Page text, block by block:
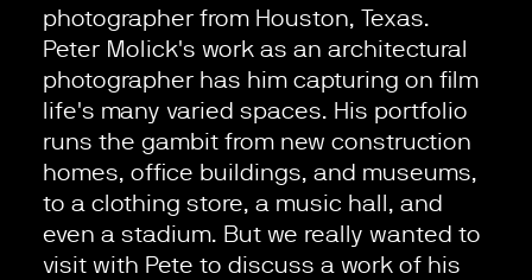
photographer from Houston, Texas.
Peter Molick's work as an architectural
photographer has him capturing on film
life's many varied spaces. His portfolio
runs the gambit from new construction
homes, office buildings, and museums,
to a clothing store, a music hall, and
even a stadium. But we really wanted to
visit with Pete to discuss a work of his